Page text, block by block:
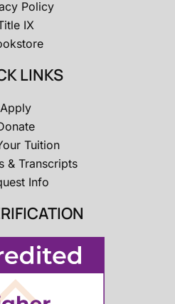
Policy
IX
LINKS
Apply
Tuition
& Transcripts
Info